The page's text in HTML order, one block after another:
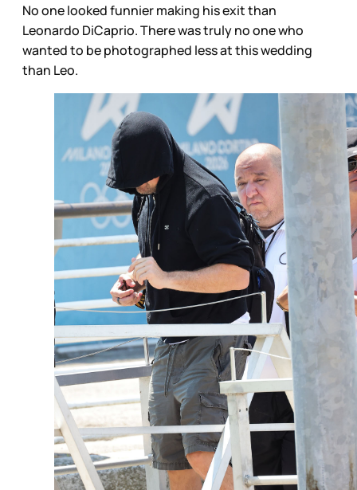
No one looked funnier making his exit than
Leonardo DiCaprio. There was truly no one who
wanted to be photographed less at this wedding
than Leo.